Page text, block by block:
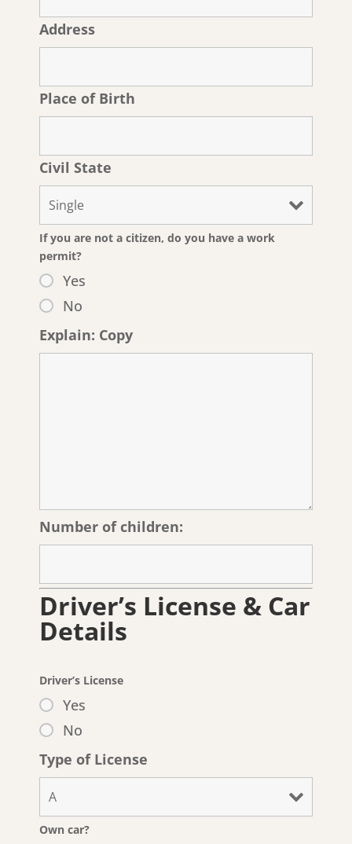
Address
Place of Birth
Civil State
If you are not a citizen, do you have a work
permit?
Yes
No
Explain: Copy
Number of children:
Driver’s License & Car
Details
Driver’s License
Yes
No
Type of License
Own car?